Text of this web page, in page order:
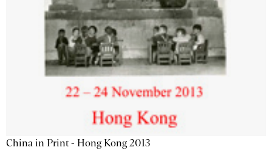
China in Print - Hong Kong 2013